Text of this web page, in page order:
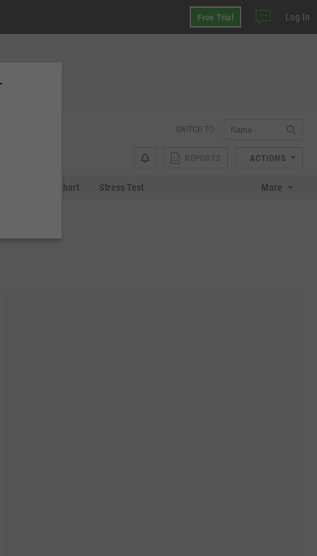
Free Trial Log In
SWITCH TO:
ACTIONS
Tech Chart Stress Test More